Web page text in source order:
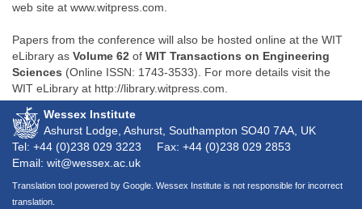
web site at www.witpress.com.
Papers from the conference will also be hosted online at the WIT
eLibrary as Volume 62 of WIT Transactions on Engineering
Sciences (Online ISSN: 1743-3533). For more details visit the
WIT eLibrary at http://library.witpress.com.
Wessex Institute
Ashurst Lodge, Ashurst, Southampton SO40 7AA , UK
Tel: +44 (0)238 029 3223
Fax: +44 (0)238 029 2853
Email: wit@wessex.ac.uk
Translation tool powered by Google. Wessex Institute is not responsible for incorrect
translation.